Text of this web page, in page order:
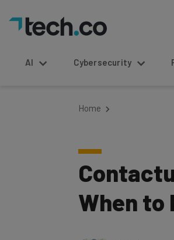
AI Cybersecurity
Home
When to